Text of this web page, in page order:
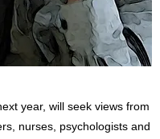
year, will seek views from
nurses, psychologists and